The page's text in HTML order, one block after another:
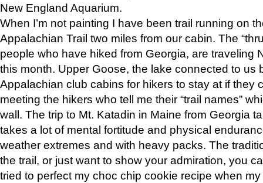
New England Aquarium.
When I’m not painting I have been trail running on
Appalachian Trail two miles from our cabin. The
people who have hiked from Georgia, are traveling
this month. Upper Goose, the lake connected to us
Appalachian club cabins for hikers to stay at if they
meeting the hikers who tell me their “trail names”
wall. The trip to Mt. Katadin in Maine from Georgia
takes a lot of mental fortitude and physical
weather extremes and with heavy packs. The
the trail, or just want to show your admiration, you
tried to perfect my choc chip cookie recipe when